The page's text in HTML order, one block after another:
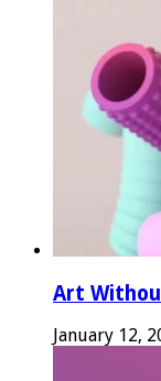
Art
January 12,